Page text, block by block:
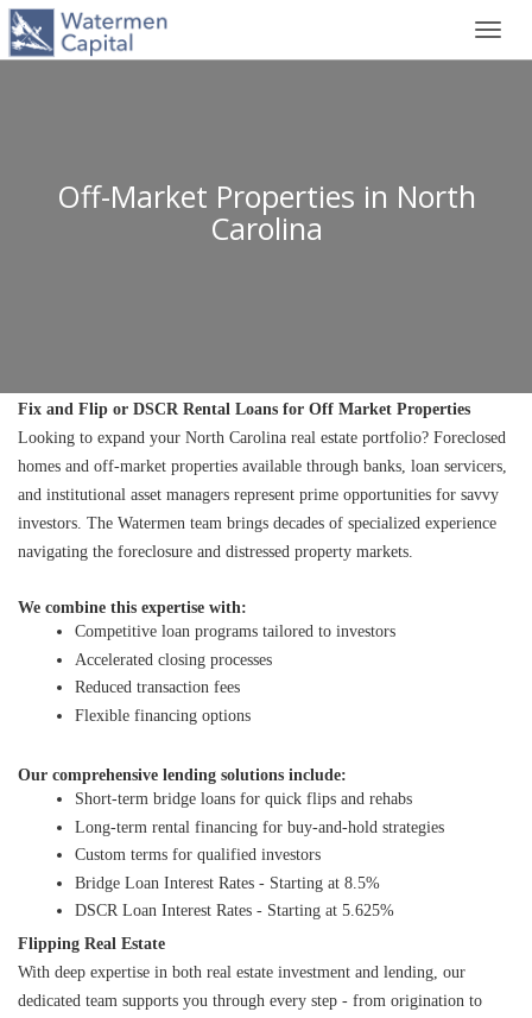
Off-Market Properties in North
Carolina
Fix and Flip or DSCR Rental Loans for Off Market Properties
Looking to expand your North Carolina real estate portfolio? Foreclosed
homes and off-market properties available through banks, loan servicers,
and institutional asset managers represent prime opportunities for savvy
investors. The Watermen team brings decades of specialized experience
navigating the foreclosure and distressed property markets.
We combine this expertise with:
Competitive loan programs tailored to investors
Accelerated closing processes
Reduced transaction fees
Flexible financing options
Our comprehensive lending solutions include:
Short-term bridge loans for quick flips and rehabs
Long-term rental financing for buy-and-hold strategies
Custom terms for qualified investors
Bridge Loan Interest Rates - Starting at 8.5%
DSCR Loan Interest Rates - Starting at 5.625%
Flipping Real Estate
With deep expertise in both real estate investment and lending, our
dedicated team supports you through every step - from origination to